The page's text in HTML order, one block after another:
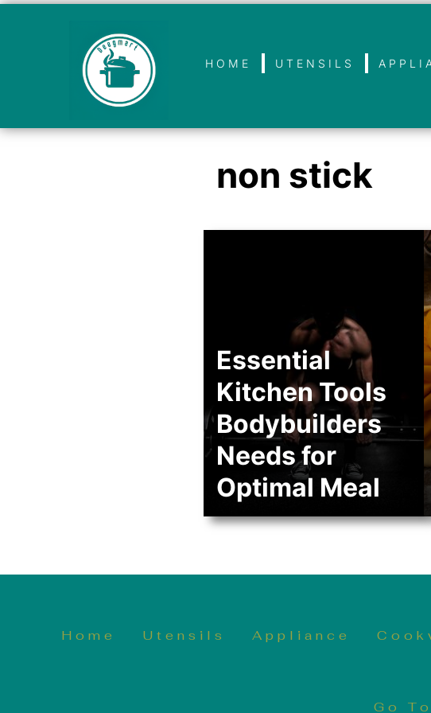
HOME UTENSILS
non stick
Essential
Kitchen Tools
Bodybuilders
Needs for
Optimal Meal
Home Utensils Appliance
Go